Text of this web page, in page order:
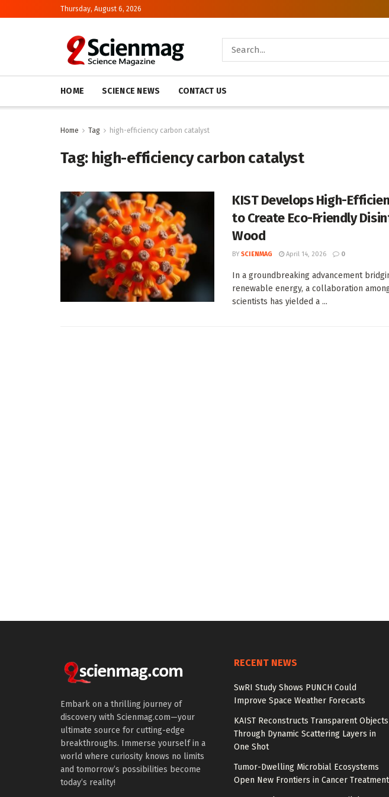
Thursday, August 6, 2026
HOME SCIENCE NEWS CONTACT US
Home Tag high-efficiency carbon catalyst
Tag: high-efficiency carbon catalyst
KIST Develops High-
to Create Eco-Friendly
Wood
BY SCIENMAG April 14, 2026 0
In a groundbreaking advancement
renewable energy, a collaboration
scientists has yielded a ...
Embark on a thrilling journey of
discovery with Scienmag.com—your
ultimate source for cutting-edge
breakthroughs. Immerse yourself in a
world where curiosity knows no limits
and tomorrow’s possibilities become
today’s reality!
RECENT NEWS
SwRI Study Shows PUNCH Could
Improve Space Weather Forecasts
KAIST Reconstructs Transparent Objects
Through Dynamic Scattering Layers in
One Shot
Tumor-Dwelling Microbial Ecosystems
Open New Frontiers in Cancer Treatment